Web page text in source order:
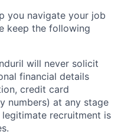
you navigate your job
keep the following
will never solicit
financial details
credit card
numbers) at any stage
recruitment is